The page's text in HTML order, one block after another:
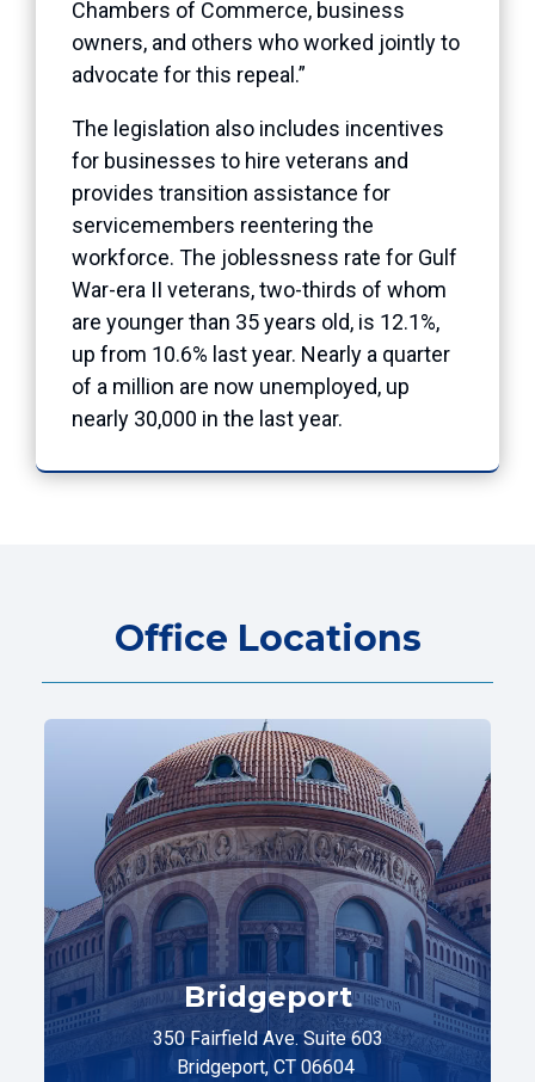
Chambers of Commerce, business
owners, and others who worked jointly to
advocate for this repeal.”
The legislation also includes incentives
for businesses to hire veterans and
provides transition assistance for
servicemembers reentering the
workforce. The joblessness rate for Gulf
War-era II veterans, two-thirds of whom
are younger than 35 years old, is 12.1%,
up from 10.6% last year. Nearly a quarter
of a million are now unemployed, up
nearly 30,000 in the last year.
Office Locations
Bridgeport
350 Fairfield Ave. Suite 603
Bridgeport, CT 06604